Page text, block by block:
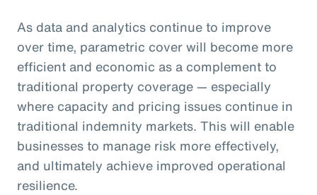
As data and analytics continue to improve
over time, parametric cover will become more
efficient and economic as a complement to
traditional property coverage — especially
where capacity and pricing issues continue in
traditional indemnity markets. This will enable
businesses to manage risk more effectively,
and ultimately achieve improved operational
resilience.